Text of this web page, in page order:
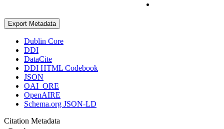
Export Metadata
Dublin Core
DDI
DataCite
DDI HTML Codebook
JSON
OAI_ORE
OpenAIRE
Schema.org JSON-LD
Citation Metadata